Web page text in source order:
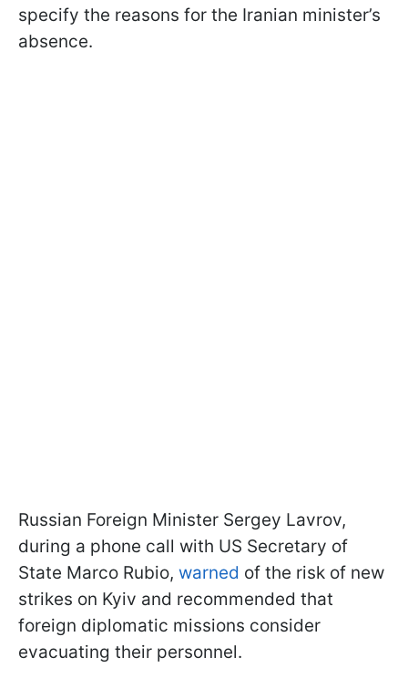
specify the reasons for the Iranian minister’s
absence.
Russian Foreign Minister Sergey Lavrov,
during a phone call with US Secretary of
State Marco Rubio, warned of the risk of new
strikes on Kyiv and recommended that
foreign diplomatic missions consider
evacuating their personnel.